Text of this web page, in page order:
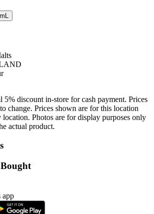
5% discount in-store for cash payment. Prices
change. Prices shown are for this location
Photos are for display purposes only
actual product.
app